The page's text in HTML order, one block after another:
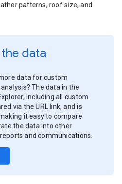
patterns, roof size, and
data
data for custom
The data in the
including all custom
via the URL link, and is
it easy to compare
the data into other
and communications.